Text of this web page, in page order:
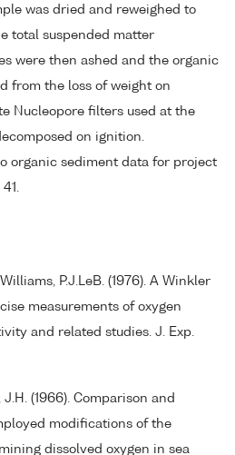
was dried and reweighed to
total suspended matter
were then ashed and the organic
from the loss of weight on
Nucleopore filters used at the
on ignition.
organic sediment data for project
P.J.LeB. (1976). A Winkler
measurements of oxygen
and related studies. J. Exp.
(1966). Comparison and
modifications of the
dissolved oxygen in sea